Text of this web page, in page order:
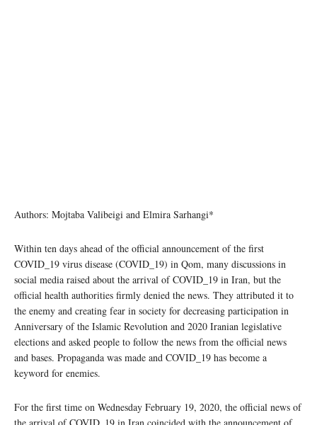
Authors: Mojtaba Valibeigi and Elmira Sarhangi*
Within ten days ahead of the official announcement of the first
COVID_19 virus disease (COVID_19) in Qom, many discussions in
social media raised about the arrival of COVID_19 in Iran, but the
official health authorities firmly denied the news. They attributed it to
the enemy and creating fear in society for decreasing participation in
Anniversary of the Islamic Revolution and 2020 Iranian legislative
elections and asked people to follow the news from the official news
and bases. Propaganda was made and COVID_19 has become a
keyword for enemies.
For the first time on Wednesday February 19, 2020, the official news of